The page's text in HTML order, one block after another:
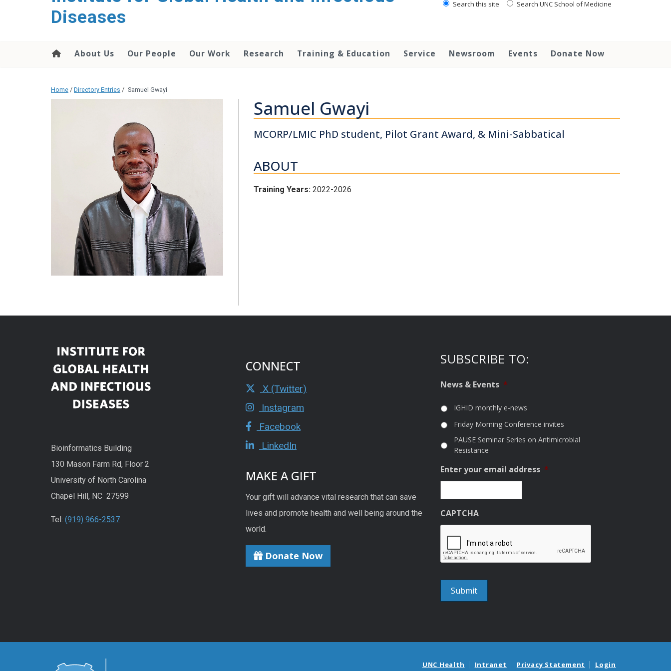
Diseases
Search this site Search UNC School of Medicine
About Us Our People Our Work Research Training & Education Service Newsroom Events Donate Now
Home / Directory Entries / Samuel Gwayi
Samuel Gwayi
MCORP/LMIC PhD student, Pilot Grant Award, & Mini-Sabbatical
ABOUT
Training Years: 2022-2026
Bioinformatics Building
130 Mason Farm Rd, Floor 2
University of North Carolina
Chapel Hill, NC 27599
Tel: (919) 966-2537
CONNECT
X (Twitter)
Instagram
Facebook
LinkedIn
MAKE A GIFT
Your gift will advance vital research that can save
lives and promote health and well being around the
world.
Donate Now
SUBSCRIBE TO:
News & Events *
IGHID monthly e-news
Friday Morning Conference invites
PAUSE Seminar Series on Antimicrobial
Resistance
Enter your email address *
CAPTCHA
UNC Health Intranet Privacy Statement Login